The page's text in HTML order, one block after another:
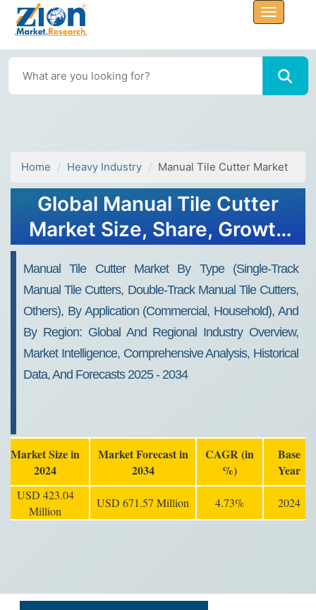
Home Heavy Industry Manual Tile Cutter Market
Global Manual Tile Cutter
Market Size, Share, Growth
2034
Manual Tile Cutter Market By Type (Single-Track
Manual Tile Cutters, Double-Track Manual Tile Cutters,
Others), By Application (Commercial, Household), And
By Region: Global And Regional Industry Overview,
Market Intelligence, Comprehensive Analysis, Historical
Data, And Forecasts 2025 - 2034
Market Size in
2024
Market Forecast in
2034
CAGR (in
%)
Base
Year
USD 423.04
Million
USD 671.57 Million 4.73% 2024